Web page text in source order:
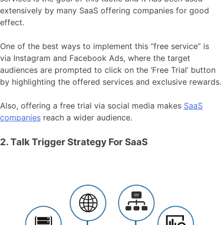
extensively by many SaaS offering companies for good
effect.
One of the best ways to implement this “free service” is
via Instagram and Facebook Ads, where the target
audiences are prompted to click on the ‘Free Trial’ button
by highlighting the offered services and exclusive rewards.
Also, offering a free trial via social media makes SaaS
companies reach a wider audience.
2. Talk Trigger Strategy For SaaS